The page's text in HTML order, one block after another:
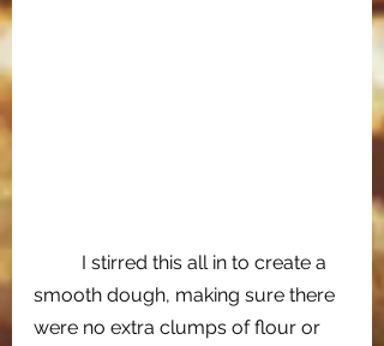
I stirred this all in to create a
smooth dough, making sure there
were no extra clumps of flour or